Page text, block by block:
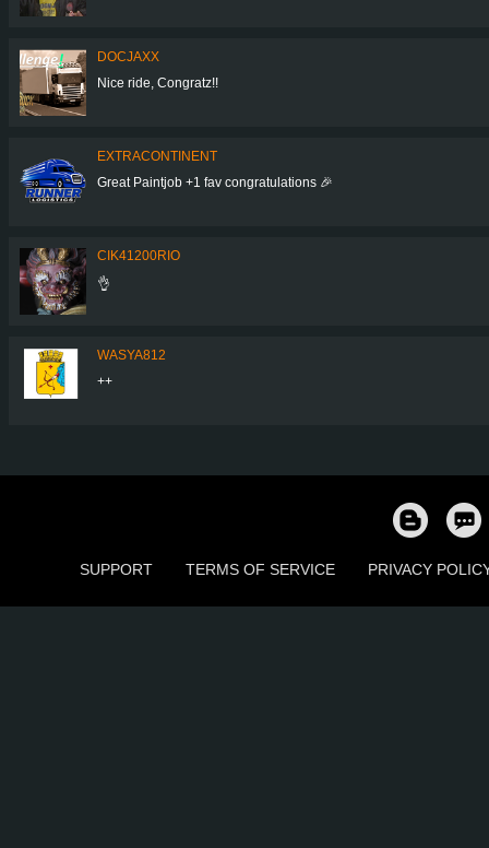
DOCJAXX
Nice ride, Congratz!!
EXTRACONTINENT
Great Paintjob +1 fav congratulations 🎉
CIK41200RIO
👌
WASYA812
++
SUPPORT TERMS OF SERVICE PRIVACY